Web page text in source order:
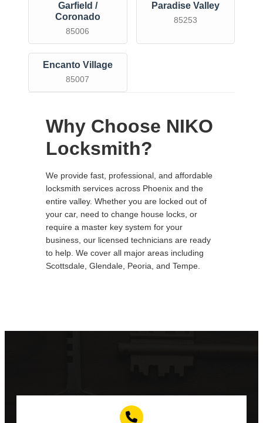
Garfield /
Coronado
85006
Paradise Valley
85253
Encanto Village
85007
Why Choose NIKO
Locksmith?
We provide fast, professional, and affordable
locksmith services across Phoenix and the
entire valley. Whether you are locked out of
your car, need to change house locks, or
require a master key system for your
business, our licensed technicians are ready
to help. We cover all major areas including
Scottsdale, Glendale, Peoria, and Tempe.